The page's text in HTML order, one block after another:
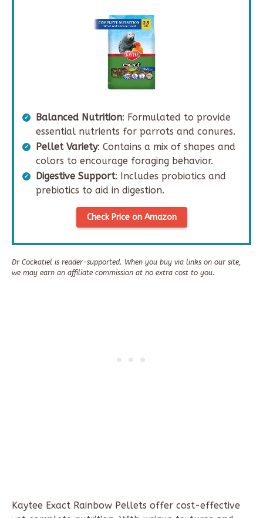
Balanced Nutrition: Formulated to provide
essential nutrients for parrots and conures.
Pellet Variety: Contains a mix of shapes and
colors to encourage foraging behavior.
Digestive Support: Includes probiotics and
prebiotics to aid in digestion.
Check Price on Amazon
Dr Cockatiel is reader-supported. When you buy via links on our site,
we may earn an affiliate commission at no extra cost to you.
Kaytee Exact Rainbow Pellets offer cost-effective